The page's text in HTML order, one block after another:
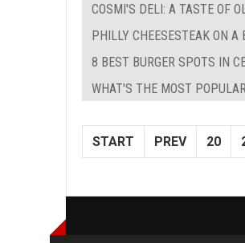
COSMI'S DELI: A TASTE OF
PHILLY CHEESESTEAK ON
8 BEST BURGER SPOTS IN
WHAT'S THE MOST
START PREV 20